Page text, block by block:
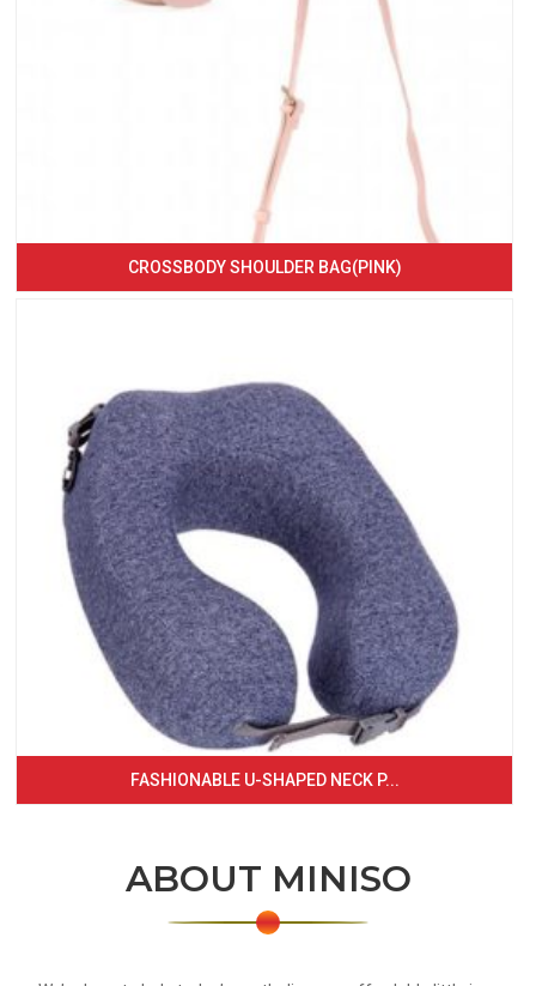
CROSSBODY SHOULDER BAG(PINK)
FASHIONABLE U-SHAPED NECK P...
ABOUT MINISO